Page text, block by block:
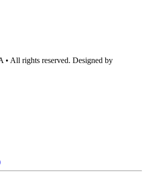
All rights reserved. Designed by